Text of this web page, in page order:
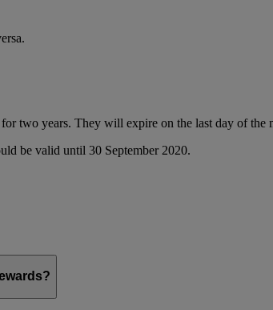
two years. They will expire on the last day of the
be valid until 30 September 2020.